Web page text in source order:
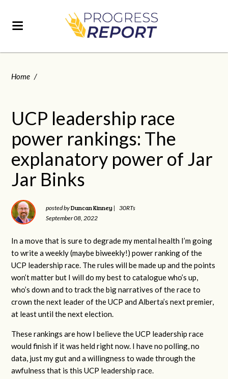
Home /
UCP leadership race
power rankings: The
explanatory power of Jar
Jar Binks
posted byDuncan Kinney |
30RTs
September 08, 2022
In a move that is sure to degrade my mental health I’m going
to write a weekly (maybe biweekly!) power ranking of the
UCP leadership race. The rules will be made up and the points
won’t matter but I will do my best to catalogue who’s up,
who’s down and to track the big narratives of the race to
crown the next leader of the UCP and Alberta’s next premier,
at least until the next election.
These rankings are how I believe the UCP leadership race
would finish if it was held right now. I have no polling, no
data, just my gut and a willingness to wade through the
awfulness that is this UCP leadership race.